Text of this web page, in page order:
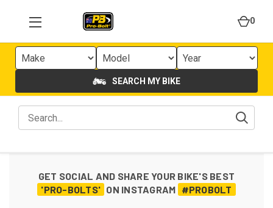
0
SEARCH MY BIKE
GET SOCIAL AND SHARE YOUR BIKE'S BEST
'PRO-BOLTS' ON INSTAGRAM #PROBOLT